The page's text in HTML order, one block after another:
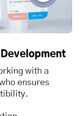
with a
ensures